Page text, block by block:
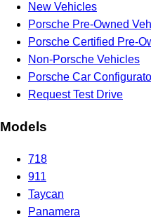
New Vehicles
Porsche Pre-Owned
Porsche Certified Pre-
Non-Porsche Vehicles
Porsche Car
Request Test Drive
Models
718
911
Taycan
Panamera